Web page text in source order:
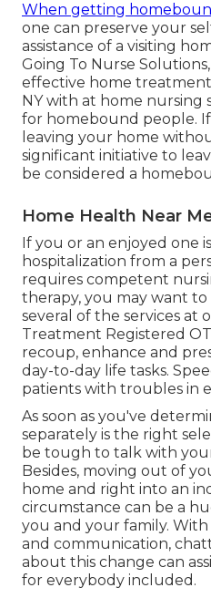
When getting
one can preserve your
assistance of a visiting
Going To Nurse Solutions
effective home
NY with at home nursing
for homebound people.
leaving your home
significant initiative to
be considered a
Home Health Near
If you or an enjoyed one
hospitalization from a
requires competent
therapy, you may want
several of the services at
Treatment Registered
recoup, enhance and
day-to-day life tasks.
patients with troubles in
As soon as you've
separately is the right
be tough to talk with
Besides, moving out of
home and right into an
circumstance can be a
you and your family.
and communication,
about this change can
for everybody included.